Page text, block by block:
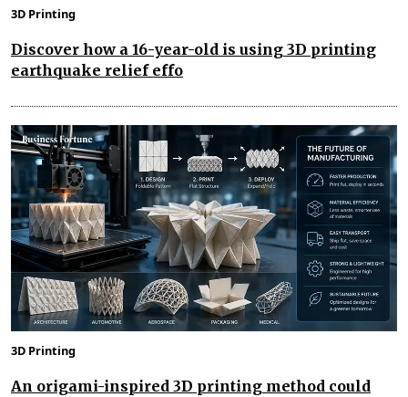
3D Printing
Discover how a 16-year-old is using 3D printing
earthquake relief effo
3D Printing
An origami-inspired 3D printing method could